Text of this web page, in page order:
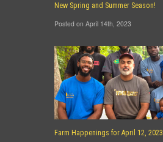
New Spring and Summer Season!
Posted on April 14th, 2023
Farm Happenings for April 12, 2023